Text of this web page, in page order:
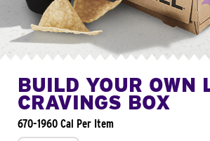
BUILD YOUR OWN
CRAVINGS BOX
670-1960 Cal Per Item